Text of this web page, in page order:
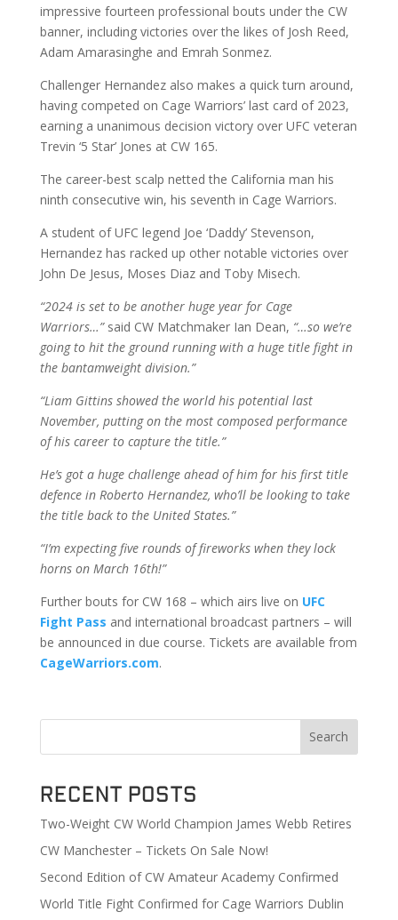
impressive fourteen professional bouts under the CW
banner, including victories over the likes of Josh Reed,
Adam Amarasinghe and Emrah Sonmez.
Challenger Hernandez also makes a quick turn around,
having competed on Cage Warriors’ last card of 2023,
earning a unanimous decision victory over UFC veteran
Trevin ‘5 Star’ Jones at CW 165.
The career-best scalp netted the California man his
ninth consecutive win, his seventh in Cage Warriors.
A student of UFC legend Joe ‘Daddy’ Stevenson,
Hernandez has racked up other notable victories over
John De Jesus, Moses Diaz and Toby Misech.
“2024 is set to be another huge year for Cage
Warriors…”said CW Matchmaker Ian Dean, “…so we’re
going to hit the ground running with a huge title fight in
the bantamweight division.”
“Liam Gittins showed the world his potential last
November, putting on the most composed performance
of his career to capture the title.”
He’s got a huge challenge ahead of him for his first title
defence in Roberto Hernandez, who’ll be looking to take
the title back to the United States.”
“I’m expecting five rounds of fireworks when they lock
horns on March 16th!”
Further bouts for CW 168 – which airs live on UFC
Fight Pass and international broadcast partners – will
be announced in due course. Tickets are available from
CageWarriors.com.
Search
Recent Posts
Two-Weight CW World Champion James Webb Retires
CW Manchester – Tickets On Sale Now!
Second Edition of CW Amateur Academy Confirmed
World Title Fight Confirmed for Cage Warriors Dublin